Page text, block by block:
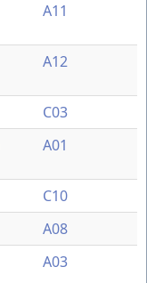
A11
A12
C03
A01
C10
A08
A03